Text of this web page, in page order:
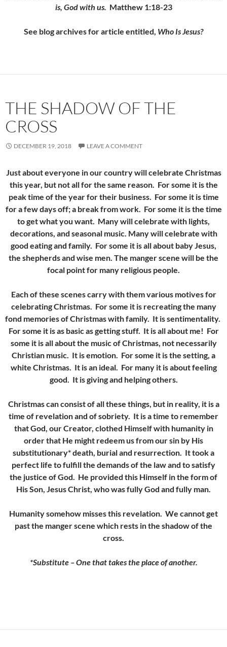
is, God with us. Matthew 1:18-23
See blog archives for article entitled, Who Is Jesus?
THE SHADOW OF THE
CROSS
DECEMBER 19, 2018 LEAVE A COMMENT
Just about everyone in our country will celebrate Christmas
this year, but not all for the same reason. For some it is the
peak time of the year for their business. For some it is time
for a few days off; a break from work. For some it is the time
to get what you want. Many will celebrate with lights,
decorations, and seasonal music. Many will celebrate with
good eating and family. For some it is all about baby Jesus,
the shepherds and wise men. The manger scene will be the
focal point for many religious people.
Each of these scenes carry with them various motives for
celebrating Christmas. For some it is recreating the many
fond memories of Christmas with family. It is sentimentality.
For some it is as basic as getting stuff. It is all about me! For
some it is all about the music of Christmas, not necessarily
Christian music. It is emotion. For some it is the setting, a
white Christmas. It is an ideal. For many it is about feeling
good. It is giving and helping others.
Christmas can consist of all these things, but in reality, it is a
time of revelation and of sobriety. It is a time to remember
that God, our Creator, clothed Himself with humanity in
order that He might redeem us from our sin by His
substitutionary* death, burial and resurrection. It took a
perfect life to fulfill the demands of the law and to satisfy
the justice of God. He provided this Himself in the form of
His Son, Jesus Christ, who was fully God and fully man.
Humanity somehow misses this revelation. We cannot get
past the manger scene which rests in the shadow of the
cross.
*Substitute – One that takes the place of another.